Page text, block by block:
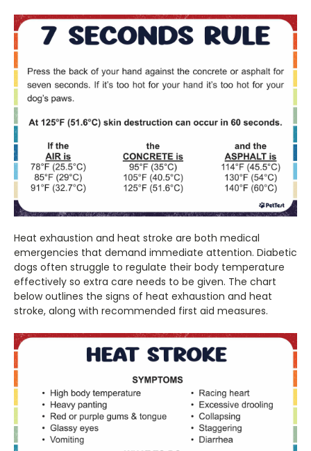
Heat exhaustion and heat stroke are both medical
emergencies that demand immediate attention. Diabetic
dogs often struggle to regulate their body temperature
effectively so extra care needs to be given. The chart
below outlines the signs of heat exhaustion and heat
stroke, along with recommended first aid measures.